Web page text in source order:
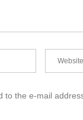
the e-mail